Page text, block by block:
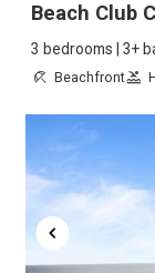
Beach Club
3 bedrooms | 3+
Beachfront